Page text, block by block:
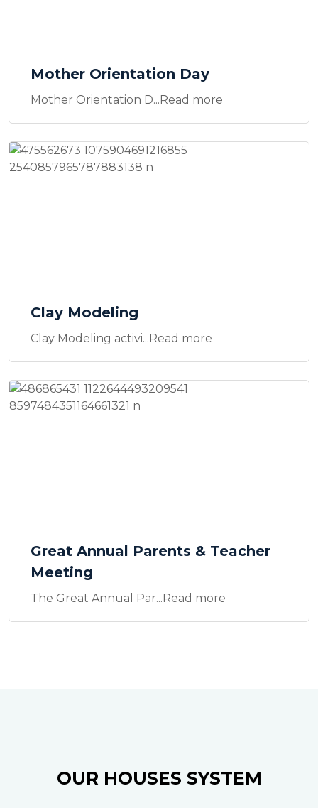
Mother Orientation Day
Mother Orientation D...Read more
Clay Modeling
Clay Modeling activi...Read more
Great Annual Parents & Teacher
Meeting
The Great Annual Par...Read more
OUR HOUSES SYSTEM